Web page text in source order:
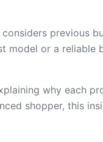
previous
model or a
why each
shopper, this